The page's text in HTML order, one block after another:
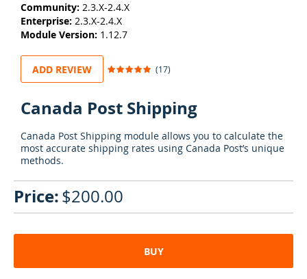
Community: 2.3.X-2.4.X
Enterprise: 2.3.X-2.4.X
Module Version: 1.12.7
ADD REVIEW
Rating:
(17)
Canada Post Shipping
Canada Post Shipping module allows you to calculate the
most accurate shipping rates using Canada Post’s unique
methods.
$200.00
BUY